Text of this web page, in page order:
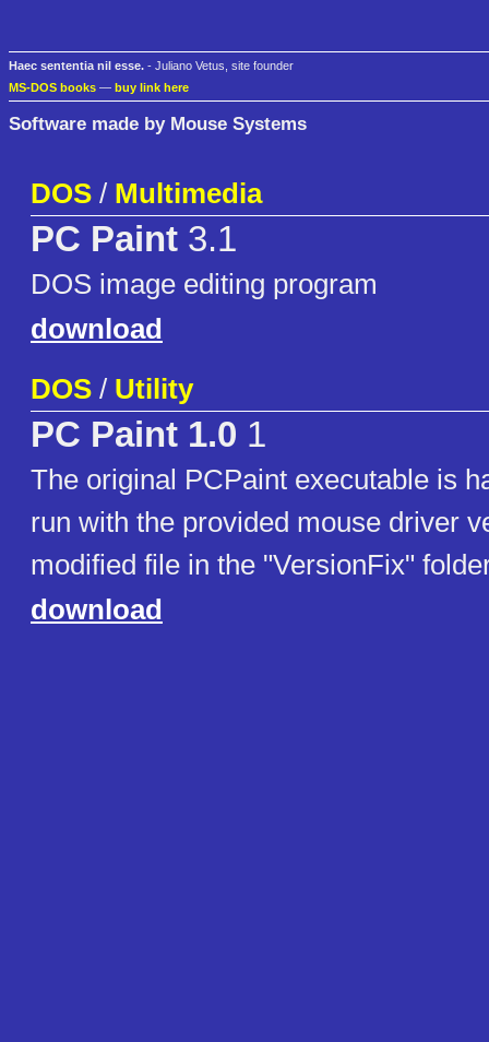
Haec sententia nil esse. - Juliano Vetus, site founder
MS-DOS books — buy link here
Software made by Mouse Systems
DOS / Multimedia
PC Paint 3.1
DOS image editing program
download
DOS / Utility
PC Paint 1.0 1
The original PCPaint executable is
run with the provided mouse driver
modified file in the "VersionFix"
download